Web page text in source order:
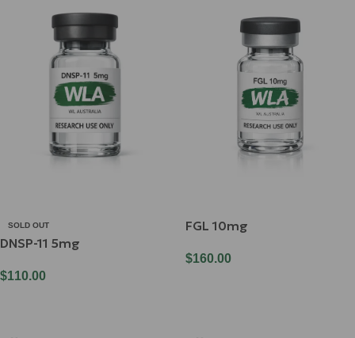
SOLD OUT
DNSP-11 5mg
$110.00
FGL 10mg
$160.00